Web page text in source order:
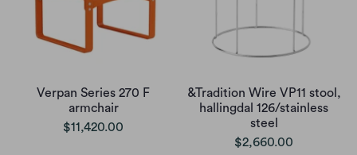
Verpan Series 270 F
armchair
$11,420.00
&Tradition Wire VP11 stool,
hallingdal 126/stainless
steel
$2,660.00